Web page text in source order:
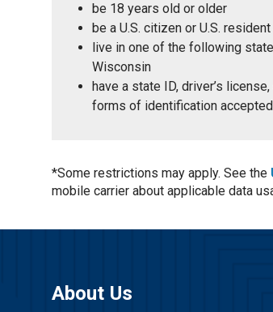
be 18 years old or older
be a U.S. citizen or U.S.
live in one of the following
Wisconsin
have a state ID, driver’s
forms of identification accepted
*Some restrictions may apply. See the
mobile carrier about applicable data
About Us